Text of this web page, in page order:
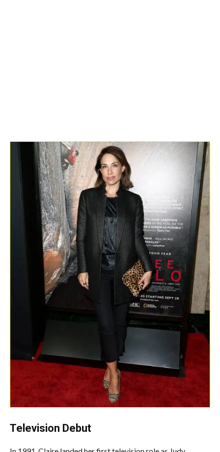
Television Debut